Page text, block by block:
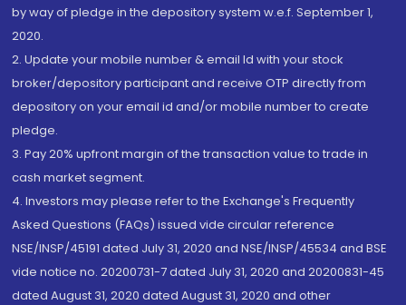
by way of pledge in the depository system w.e.f. September 1,
2020.
2. Update your mobile number & email Id with your stock
broker/depository participant and receive OTP directly from
depository on your email id and/or mobile number to create
pledge.
3. Pay 20% upfront margin of the transaction value to trade in
cash market segment.
4. Investors may please refer to the Exchange's Frequently
Asked Questions (FAQs) issued vide circular reference
NSE/INSP/45191 dated July 31, 2020 and NSE/INSP/45534 and BSE
vide notice no. 20200731-7 dated July 31, 2020 and 20200831-45
dated August 31, 2020 dated August 31, 2020 and other